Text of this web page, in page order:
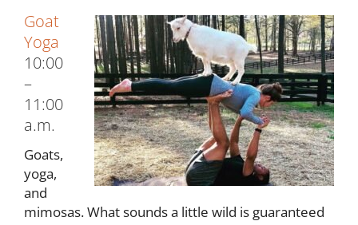
Goat
Yoga
10:00
–
11:00
a.m.
Goats,
yoga,
and
mimosas. What sounds a little wild is guaranteed